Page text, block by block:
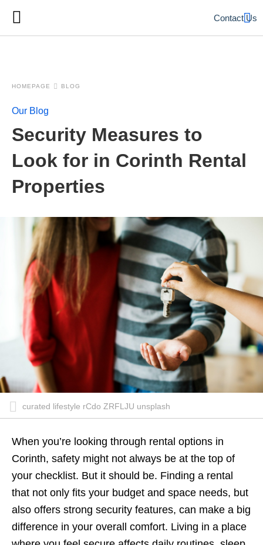
HOMEPAGE BLOG
Our Blog
Security Measures to
Look for in Corinth Rental
Properties
curated lifestyle rCdo ZRFLJU unsplash
When you’re looking through rental options in
Corinth, safety might not always be at the top of
your checklist. But it should be. Finding a rental
that not only fits your budget and space needs, but
also offers strong security features, can make a big
difference in your overall comfort. Living in a place
Contact Us